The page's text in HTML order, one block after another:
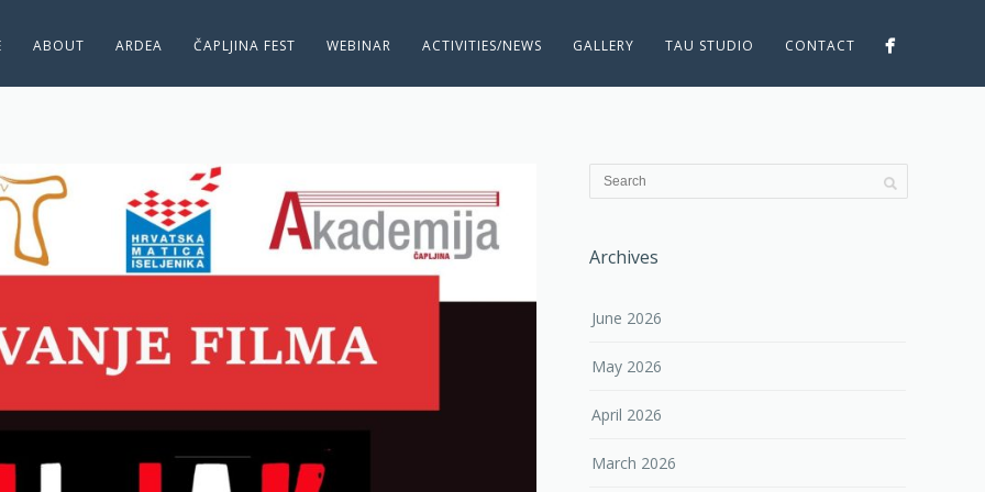
ABOUT ARDEA ČAPLJINA FEST WEBINAR ACTIVITIES/NEWS GALLERY TAU STUDIO CONTACT
Archives
June 2026
May 2026
April 2026
March 2026